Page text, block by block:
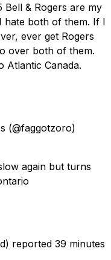
Bell & Rogers are my
hate both of them. If I
ever get Rogers
over both of them.
Atlantic Canada.
(@faggotzoro)
again but turns
reported 39 minutes